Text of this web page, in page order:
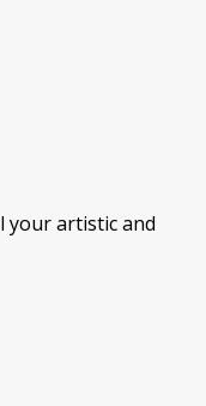
your artistic and